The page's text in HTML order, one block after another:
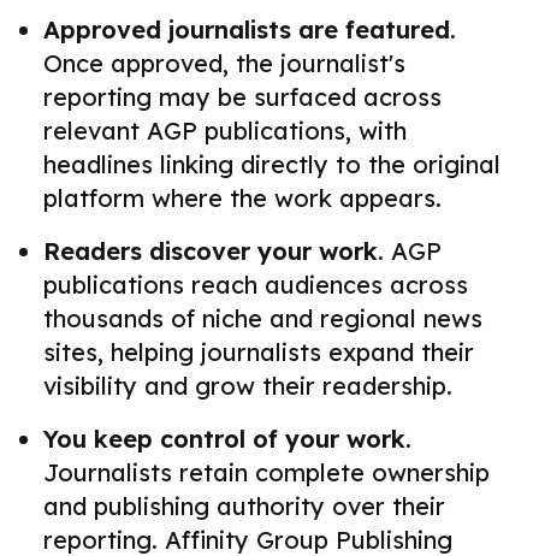
Approved journalists are featured.
Once approved, the journalist's
reporting may be surfaced across
relevant AGP publications, with
headlines linking directly to the original
platform where the work appears.
Readers discover your work. AGP
publications reach audiences across
thousands of niche and regional news
sites, helping journalists expand their
visibility and grow their readership.
You keep control of your work.
Journalists retain complete ownership
and publishing authority over their
reporting. Affinity Group Publishing